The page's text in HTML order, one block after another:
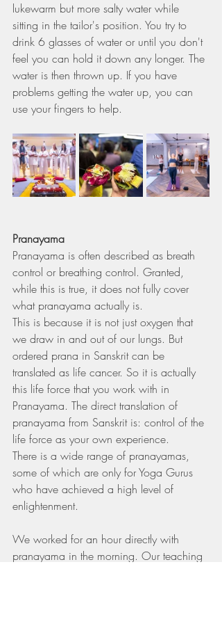
lukewarm but more salty water while
sitting in the tailor's position. You try to
drink 6 glasses of water or until you don't
feel you can hold it down any longer. The
water is then thrown up. If you have
problems getting the water up, you can
use your fingers to help.
Pranayama
Pranayama is often described as breath
control or breathing control. Granted,
while this is true, it does not fully cover
what pranayama actually is.
This is because it is not just oxygen that
we draw in and out of our lungs. But
ordered prana in Sanskrit can be
translated as life cancer. So it is actually
this life force that you work with in
Pranayama. The direct translation of
pranayama from Sanskrit is: control of the
life force as your own experience.
There is a wide range of pranayamas,
some of which are only for Yoga Gurus
who have achieved a high level of
enlightenment.
We worked for an hour directly with
pranayama in the morning. Our teaching